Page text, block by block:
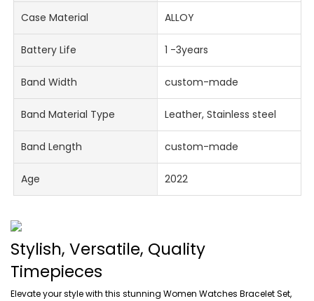
Case Material ALLOY
Battery Life 1 -3years
Band Width custom-made
Band Material Type Leather, Stainless steel
Band Length custom-made
Age 2022
Stylish, Versatile, Quality
Timepieces
Elevate your style with this stunning Women Watches Bracelet Set,